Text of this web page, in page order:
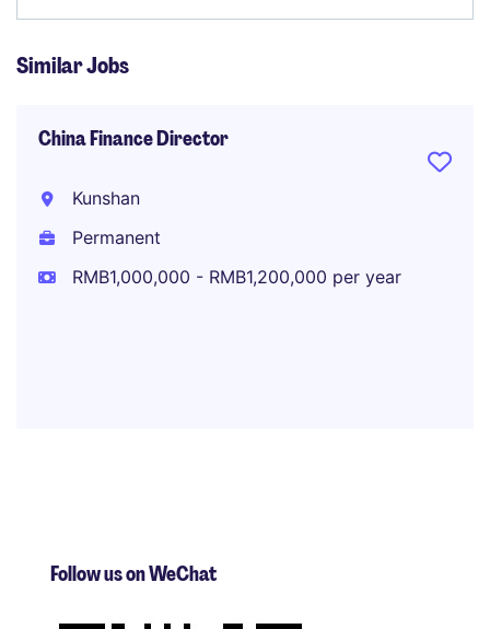
Similar Jobs
China Finance Director
Kunshan
Permanent
RMB1,000,000 - RMB1,200,000 per year
Follow us on WeChat